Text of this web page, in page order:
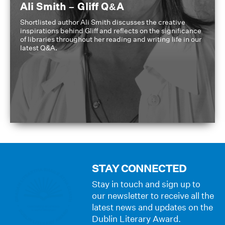
Ali Smith – Gliff Q&A
Shortlisted author Ali Smith discusses the creative
inspirations behind Gliff and reflects on the significance
of libraries throughout her reading and writing life in our
latest Q&A.
STAY CONNECTED
Stay in touch and sign up to
our newsletter to receive all the
latest news and updates on the
Dublin Literary Award.